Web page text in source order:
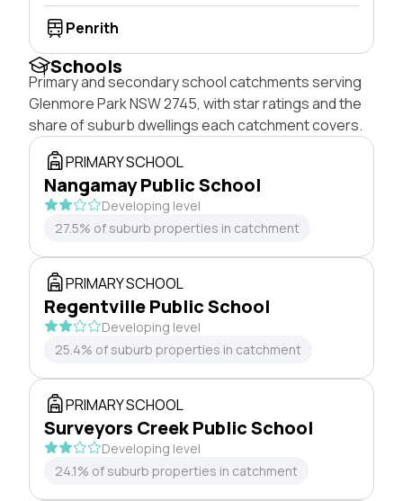
Penrith
Schools
Primary and secondary school catchments serving
Glenmore Park NSW 2745, with star ratings and the
share of suburb dwellings each catchment covers.
PRIMARY SCHOOL
Nangamay Public School
Developing level
27.5% of suburb properties in catchment
PRIMARY SCHOOL
Regentville Public School
Developing level
25.4% of suburb properties in catchment
PRIMARY SCHOOL
Surveyors Creek Public School
Developing level
24.1% of suburb properties in catchment